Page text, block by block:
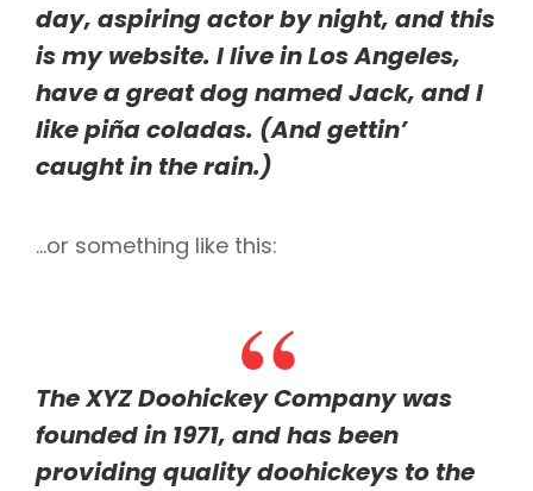
day, aspiring actor by night, and this
is my website. I live in Los Angeles,
have a great dog named Jack, and I
like piña coladas. (And gettin’
caught in the rain.)
…or something like this:
The XYZ Doohickey Company was
founded in 1971, and has been
providing quality doohickeys to the